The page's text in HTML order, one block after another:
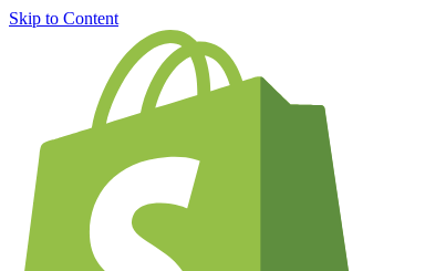
Skip to Content